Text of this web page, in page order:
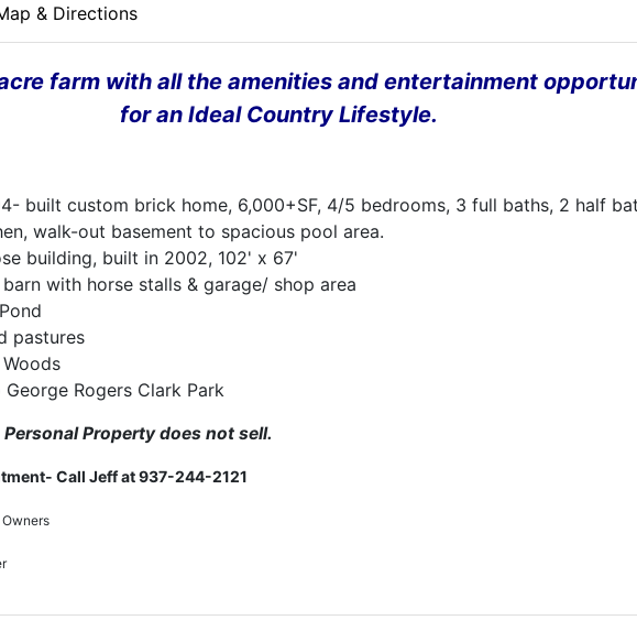
& Directions
farm with all the amenities and entertainment
for an Ideal Country Lifestyle.
built custom brick home, 6,000+SF, 4/5 bedrooms, 3 full baths, 2 half
walk-out basement to spacious pool area.
building, built in 2002, 102' x 67'
with horse stalls & garage/ shop area
pastures
Rogers Clark Park
Personal Property does not sell.
Call Jeff at 937-244-2121